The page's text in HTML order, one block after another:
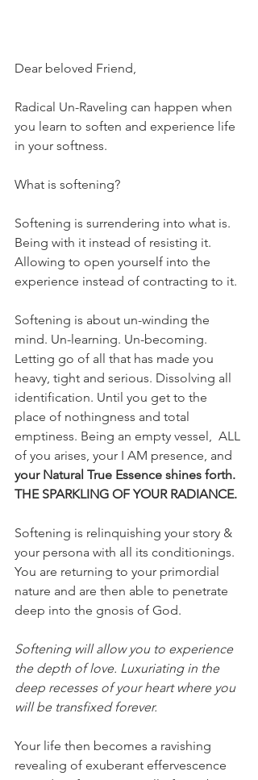
Dear beloved Friend,
Radical Un-Raveling can happen when
you learn to soften and experience life
in your softness.
What is softening?
Softening is surrendering into what is.
Being with it instead of resisting it.
Allowing to open yourself into the
experience instead of contracting to it.
Softening is about un-winding the
mind. Un-learning. Un-becoming.
Letting go of all that has made you
heavy, tight and serious. Dissolving all
identification. Until you get to the
place of nothingness and total
emptiness. Being an empty vessel,  ALL
of you arises, your I AM presence, and
your Natural True Essence shines forth.
THE SPARKLING OF YOUR RADIANCE.
Softening is relinquishing your story &
your persona with all its conditionings.
You are returning to your primordial
nature and are then able to penetrate
deep into the gnosis of God.
Softening will allow you to experience
the depth of love. Luxuriating in the
deep recesses of your heart where you
will be transfixed forever.
Your life then becomes a ravishing
revealing of exuberant effervescence